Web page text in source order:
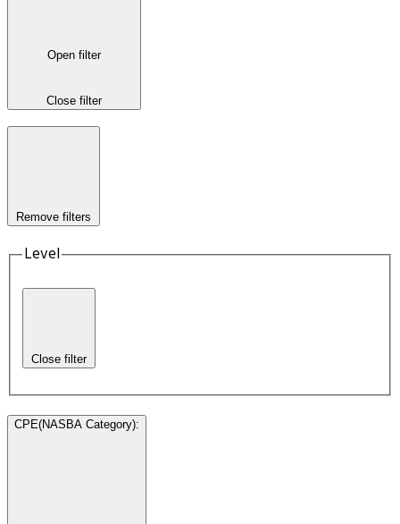
Open filter
Close filter
Remove filters
Level
Close filter
CPE(NASBA Category):